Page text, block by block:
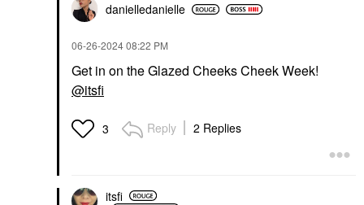
danielledanielle
‎06-26-202408:22 PM
Get in on the Glazed Cheeks Cheek Week!
@itsfi
3 Reply 2 Replies
itsfi